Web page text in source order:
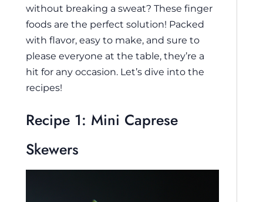
without breaking a sweat? These finger
foods are the perfect solution! Packed
with flavor, easy to make, and sure to
please everyone at the table, they’re a
hit for any occasion. Let’s dive into the
recipes!
Recipe 1: Mini Caprese
Skewers